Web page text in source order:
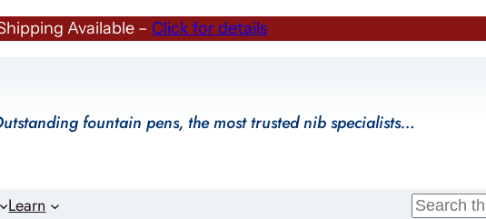
Available – Click for details
fountain pens, the most trusted nib specialists…
Learn Search